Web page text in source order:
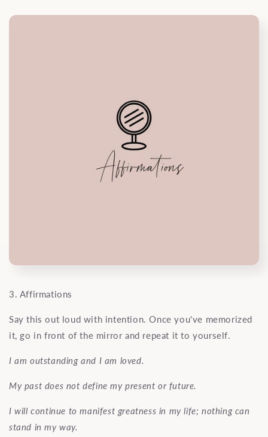
3. Affirmations
Say this out loud with intention. Once you've memorized
it, go in front of the mirror and repeat it to yourself.
I am outstanding and I am loved.
My past does not define my present or future.
I will continue to manifest greatness in my life; nothing can
stand in my way.